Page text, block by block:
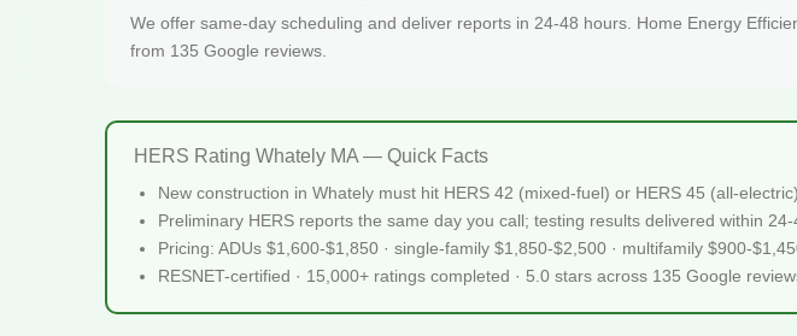
We offer same-day scheduling and deliver reports in 24-48 hours. Home Energy
from 135 Google reviews.
HERS Rating Whately MA — Quick Facts
New construction in Whately must hit HERS 42 (mixed-fuel) or HERS 45 (all-
Preliminary HERS reports the same day you call; testing results delivered within
Pricing: ADUs $1,600-$1,850 · single-family $1,850-$2,500 · multifamily $900-
RESNET-certified · 15,000+ ratings completed · 5.0 stars across 135 Google